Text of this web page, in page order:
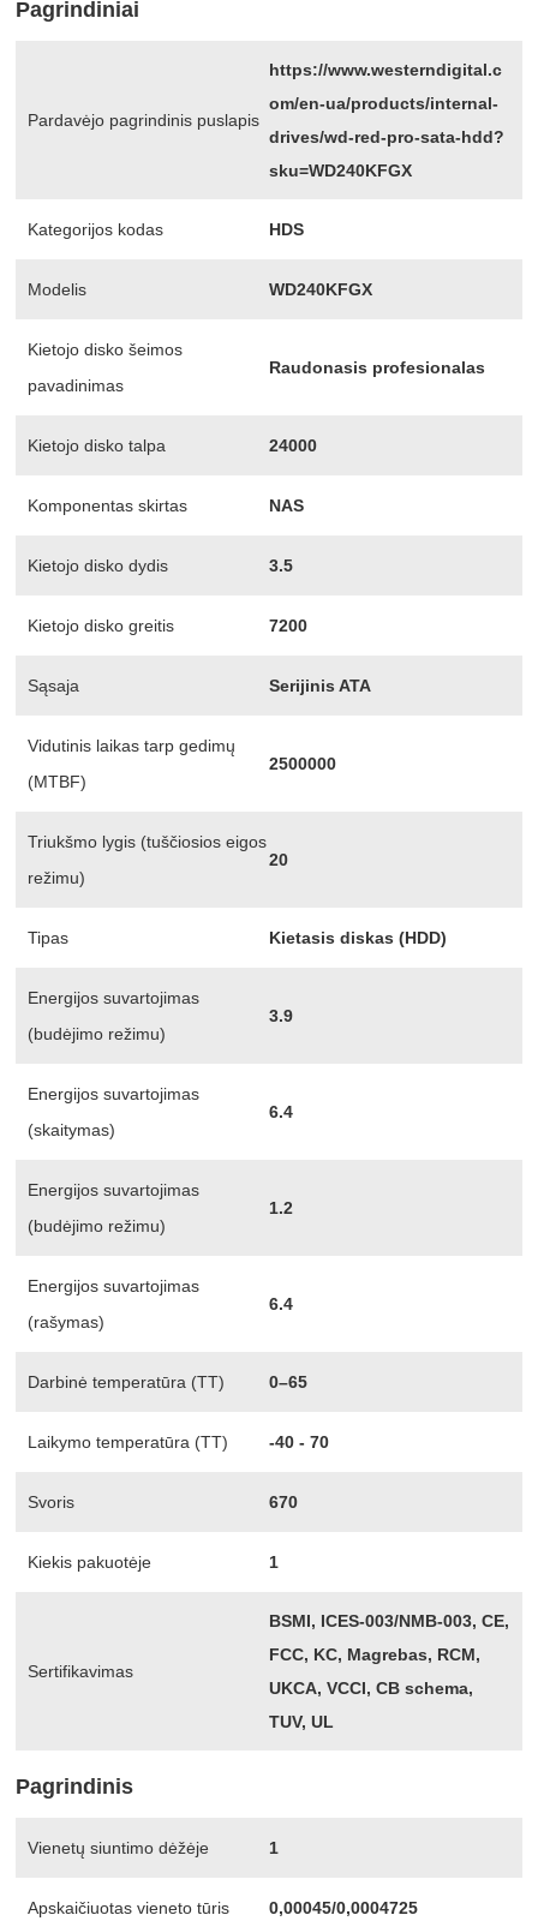
Pagrindiniai
Pardavėjo pagrindinis puslapis
https://www.westerndigital.c
om/en-ua/products/internal-
drives/wd-red-pro-sata-hdd?
sku=WD240KFGX
Kategorijos kodas HDS
Modelis WD240KFGX
Kietojo disko šeimos
pavadinimas
Raudonasis profesionalas
Kietojo disko talpa 24000
Komponentas skirtas NAS
Kietojo disko dydis 3.5
Kietojo disko greitis 7200
Sąsaja Serijinis ATA
Vidutinis laikas tarp gedimų
(MTBF)
2500000
Triukšmo lygis (tuščiosios eigos
režimu)
20
Tipas Kietasis diskas (HDD)
Energijos suvartojimas
(budėjimo režimu)
3.9
Energijos suvartojimas
(skaitymas)
6.4
Energijos suvartojimas
(budėjimo režimu)
1.2
Energijos suvartojimas
(rašymas)
6.4
Darbinė temperatūra (TT) 0–65
Laikymo temperatūra (TT) -40 - 70
Svoris 670
Kiekis pakuotėje 1
Sertifikavimas
BSMI, ICES-003/NMB-003, CE,
FCC, KC, Magrebas, RCM,
UKCA, VCCI, CB schema,
TUV, UL
Pagrindinis
Vienetų siuntimo dėžėje 1
Apskaičiuotas vieneto tūris 0,00045/0,0004725